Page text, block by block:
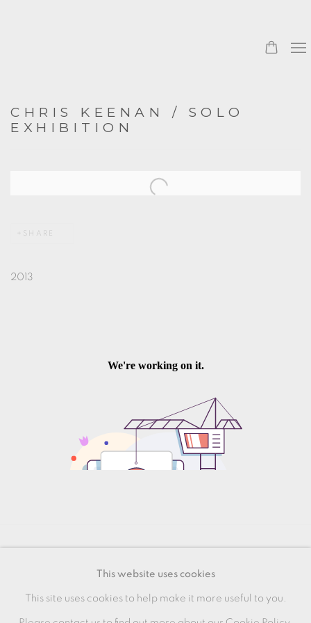
CHRIS KEENAN / SOLO
EXHIBITION
Open a larger version of the following image in a popup:
SHARE
2013
This website uses cookies
This site uses cookies to help make it more useful to you.